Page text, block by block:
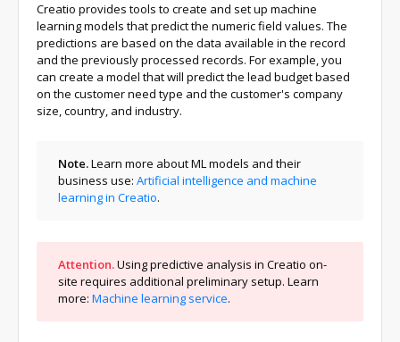
Creatio provides tools to create and set up machine
learning models that predict the numeric field values. The
predictions are based on the data available in the record
and the previously processed records. For example, you
can create a model that will predict the lead budget based
on the customer need type and the customer's company
size, country, and industry.
Note.Learn more about ML models and their
business use: Artificial intelligence and machine
learning in Creatio.
Attention.Using predictive analysis in Creatio on-
site requires additional preliminary setup. Learn
more: Machine learning service.